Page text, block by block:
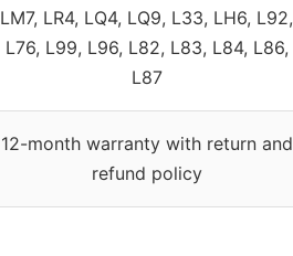
LM7, LR4, LQ4, LQ9, L33, LH6, L92,
L76, L99, L96, L82, L83, L84, L86,
L87
12-month warranty with return and
refund policy